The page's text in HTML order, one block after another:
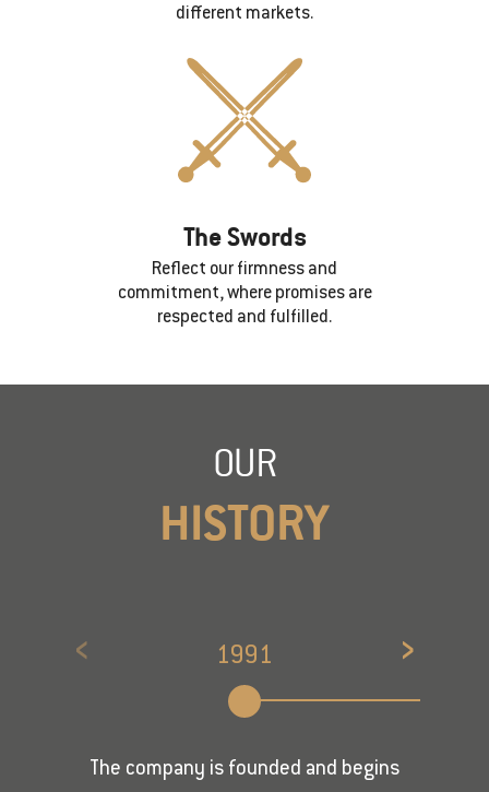
different markets.
The Swords
Reflect our firmness and
commitment, where promises are
respected and fulfilled.
OUR
HISTORY
1991
‹ ›
The company is founded and begins